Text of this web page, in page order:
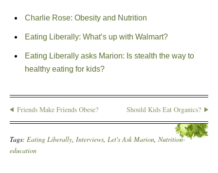
Charlie Rose: Obesity and Nutrition
Eating Liberally: What’s up with Walmart?
Eating Liberally asks Marion: Is stealth the way to
healthy eating for kids?
Friends Make Friends Obese? Should Kids Eat Organics?
Tags: Eating Liberally, Interviews, Let's Ask Marion, Nutrition-
education